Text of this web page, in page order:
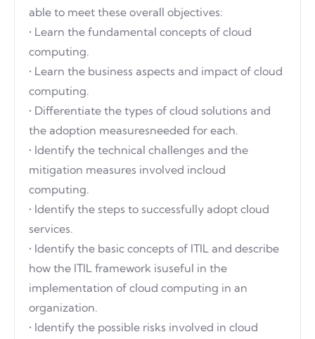
able to meet these overall objectives:
• Learn the fundamental concepts of cloud
computing.
• Learn the business aspects and impact of cloud
computing.
• Differentiate the types of cloud solutions and
the adoption measuresneeded for each.
• Identify the technical challenges and the
mitigation measures involved incloud
computing.
• Identify the steps to successfully adopt cloud
services.
• Identify the basic concepts of ITIL and describe
how the ITIL framework isuseful in the
implementation of cloud computing in an
organization.
• Identify the possible risks involved in cloud